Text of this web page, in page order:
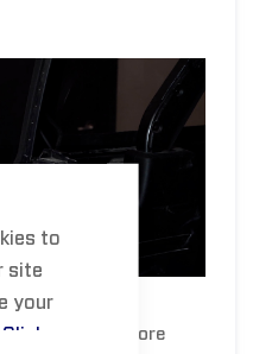
to
site
your
Click
the harness before